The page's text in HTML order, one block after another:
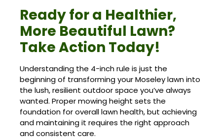
Ready for a Healthier,
More Beautiful Lawn?
Take Action Today!
Understanding the 4-inch rule is just the
beginning of transforming your Moseley lawn into
the lush, resilient outdoor space you’ve always
wanted. Proper mowing height sets the
foundation for overall lawn health, but achieving
and maintaining it requires the right approach
and consistent care.